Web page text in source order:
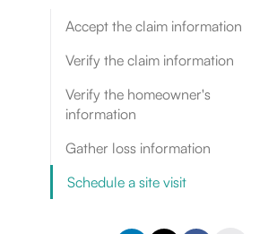
Accept the claim information
Verify the claim information
Verify the homeowner's
information
Gather loss information
Schedule a site visit